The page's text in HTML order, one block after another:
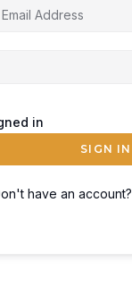
in
SIGN IN
have an account?